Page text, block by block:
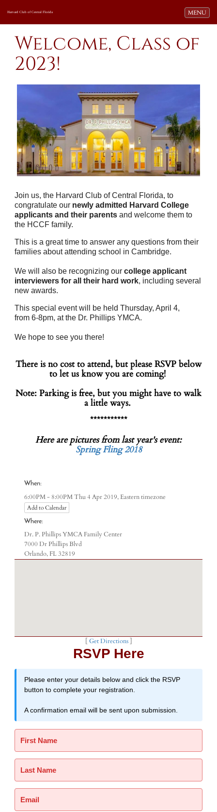
Toggle
MENU
Harvard Club of Central Florida
Welcome, Class of
2023!
Join us, the Harvard Club of Central Florida, to
congratulate our newly admitted Harvard College
applicants and their parents and welcome them to
the HCCF family.
This is a great time to answer any questions from their
families about attending school in Cambridge.
We will also be recognizing our college applicant
interviewers for all their hard work, including several
new awards.
This special event will be held Thursday, April 4,
from 6-8pm, at the Dr. Phillips YMCA.
We hope to see you there!
There is no cost to attend, but please RSVP below
to let us know you are coming!
Note: Parking is free, but you might have to walk
a little ways.
***********
Here are pictures from last year's event:
Spring Fling 2018
When:
6:00PM - 8:00PM Thu 4 Apr 2019,Eastern timezone
Add to Calendar
Where:
Dr. P. Phillips YMCA Family Center
7000 Dr Phillips Blvd
Orlando, FL 32819
Get Directions]
RSVP Here
Please enter your details below and click the RSVP
button to complete your registration.
A confirmation email will be sent upon submission.
First Name
Last Name
Email